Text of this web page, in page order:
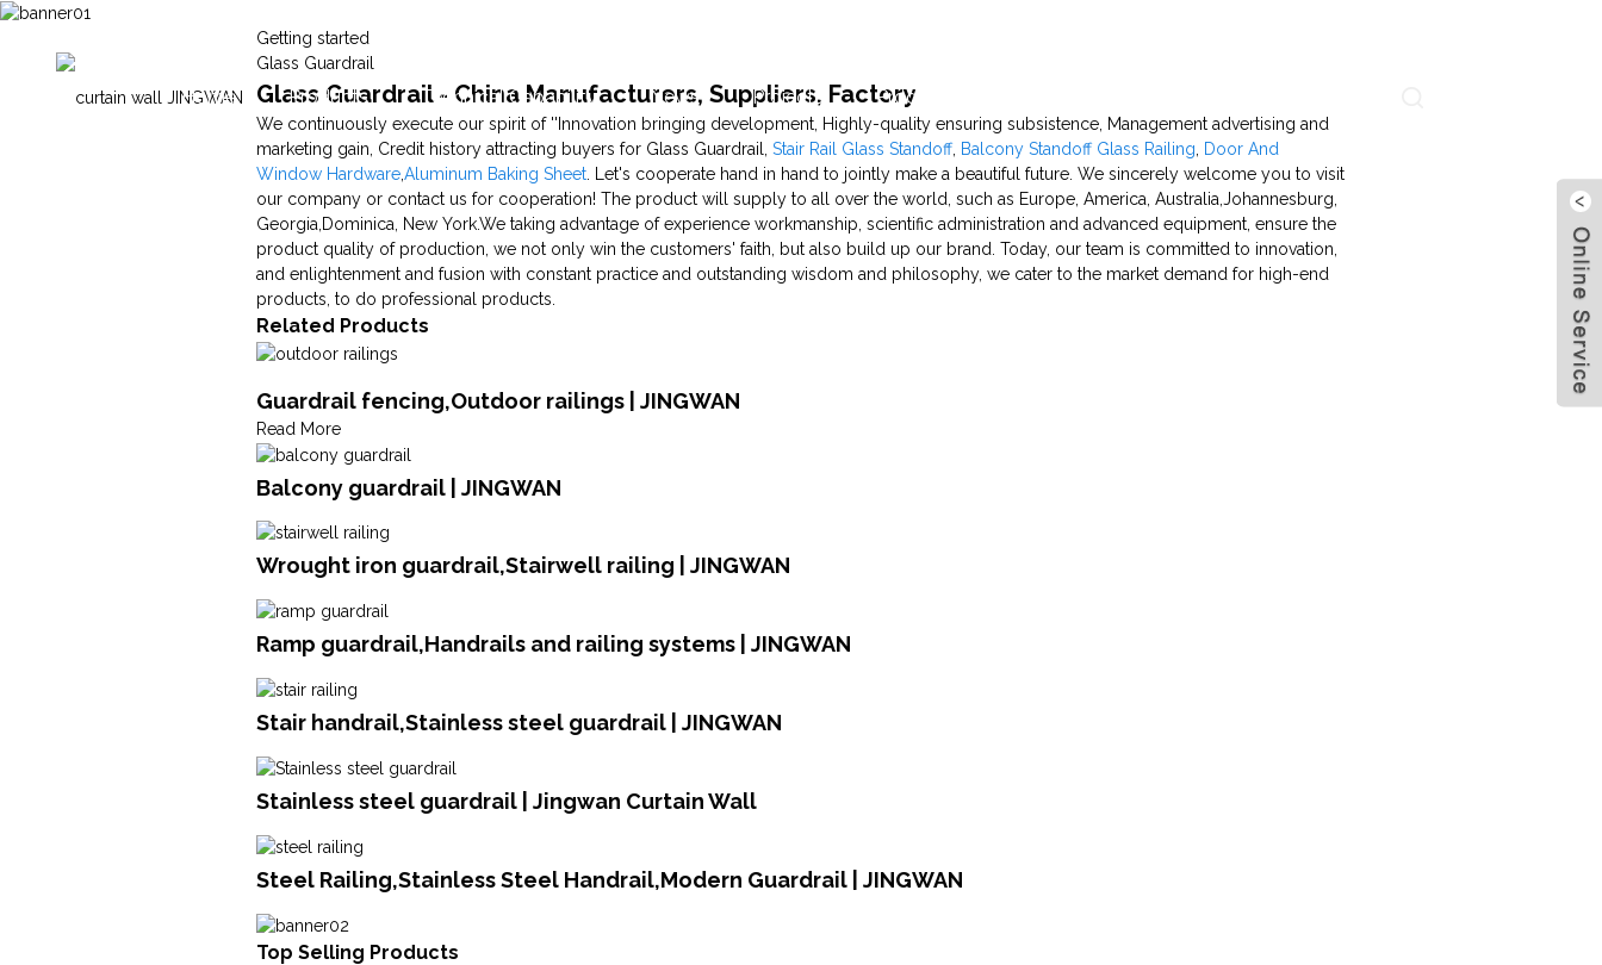
Home Products Technical Capability News Projects Production Capability
Getting started
Glass Guardrail
Glass Guardrail - China Manufacturers, Suppliers, Factory
We continuously execute our spirit of ''Innovation bringing development, Highly-quality ensuring subsistence, Management advertising and
marketing gain, Credit history attracting buyers for Glass Guardrail,Stair Rail Glass Standoff, Balcony Standoff Glass Railing
Door And
Window Hardware,Aluminum Baking Sheet . Let's cooperate hand in hand to jointly make a beautiful future. We sincerely welcome you to visit
our company or contact us for cooperation! The product will supply to all over the world, such as Europe, America, Australia,Johannesburg,
Georgia,Dominica, New York.We taking advantage of experience workmanship, scientific administration and advanced equipment, ensure the
product quality of production, we not only win the customers' faith, but also build up our brand. Today, our team is committed to innovation,
and enlightenment and fusion with constant practice and outstanding wisdom and philosophy, we cater to the market demand for high-end
products, to do professional products.
Related Products
Guardrail fencing,Outdoor railings | JINGWAN
Read More
Balcony guardrail | JINGWAN
Wrought iron guardrail,Stairwell railing | JINGWAN
Ramp guardrail,Handrails and railing systems | JINGWAN
Stair handrail,Stainless steel guardrail | JINGWAN
Stainless steel guardrail | Jingwan Curtain Wall
Steel Railing,Stainless Steel Handrail,Modern Guardrail | JINGWAN
Top Selling Products